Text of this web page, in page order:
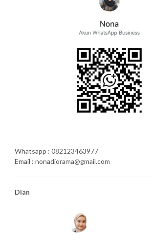
Whatsapp : 082123463977
Email : nonadiorama@gmail.com
Dian